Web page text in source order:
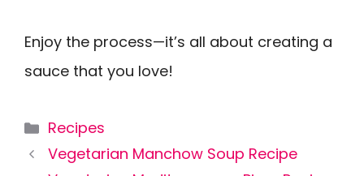
Enjoy the process—it’s all about creating a
sauce that you love!
Categories
Recipes
Vegetarian Manchow Soup Recipe